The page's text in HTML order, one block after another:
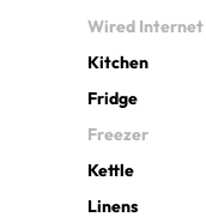
Wired Internet
Kitchen
Fridge
Freezer
Kettle
Linens